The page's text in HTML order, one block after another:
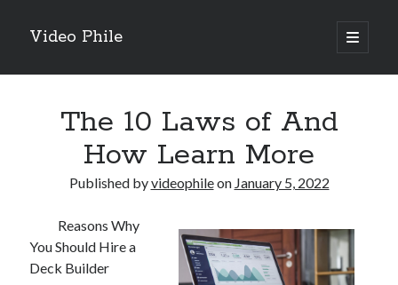
Video Phile
open
primary
Sidebar
M
Trueblue Casino _ nationaal Nederlands gebied Play Now
The 10 Laws of And
How Learn More
Published byvideophileon January 5, 2022
Reasons Why
You Should Hire a
Deck Builder